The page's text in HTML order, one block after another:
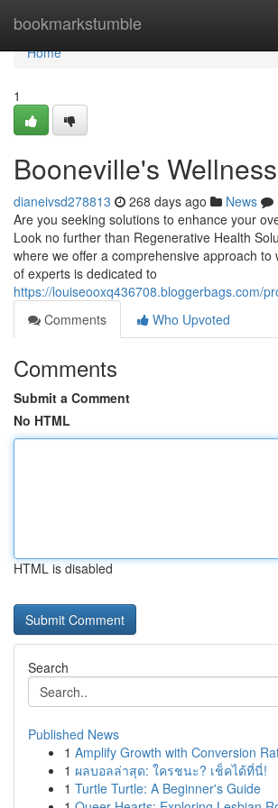
bookmarkstumble
Home
Home
1
Booneville's
dianeivsd278813 268 days ago News
Are you seeking solutions to enhance your
Look no further than Regenerative Health
where we offer a comprehensive approach to
of experts is dedicated to
https://louiseooxq436708.bloggerbags.com/
Comments
Who Upvoted
Comments
Submit a Comment
No HTML
HTML is disabled
Search
Published News
1 Amplify Growth with Conversion
1 ผลบอลล่าสุด: ใครชนะ? เช็คได้ที่นี่!
1 Turtle Turtle: A Beginner's Guide